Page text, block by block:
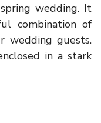
wedding. It
combination of
wedding guests.
in a stark